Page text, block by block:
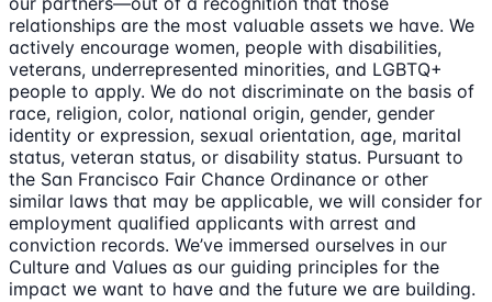
relationships are the most valuable assets we have. We
actively encourage women, people with disabilities,
veterans, underrepresented minorities, and LGBTQ+
people to apply. We do not discriminate on the basis of
race, religion, color, national origin, gender, gender
identity or expression, sexual orientation, age, marital
status, veteran status, or disability status. Pursuant to
the San Francisco Fair Chance Ordinance or other
similar laws that may be applicable, we will consider for
employment qualified applicants with arrest and
conviction records. We’ve immersed ourselves in our
Culture and Values as our guiding principles for the
impact we want to have and the future we are building.